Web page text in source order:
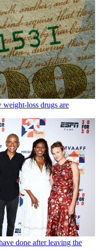
loss drugs are
done after leaving the